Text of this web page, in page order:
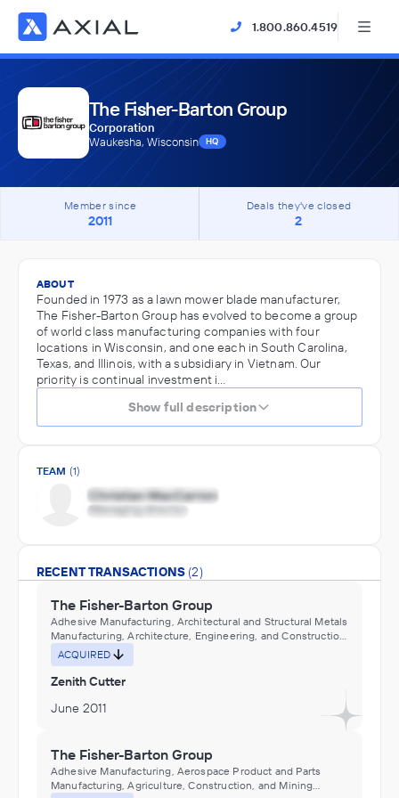
1.800.860.4519
The Fisher-Barton Group
Corporation
Waukesha, Wisconsin
HQ
Member since
2011
Deals they've closed
2
ABOUT
Founded in 1973 as a lawn mower blade manufacturer,
The Fisher-Barton Group has evolved to become a group
of world class manufacturing companies with four
locations in Wisconsin, and one each in South Carolina,
Texas, and Illinois, with a subsidiary in Vietnam. Our
priority is continual investment i…
Show full description
TEAM (1)
RECENT TRANSACTIONS (2)
The Fisher-Barton Group
Adhesive Manufacturing, Architectural and Structural Metals
Manufacturing, Architecture, Engineering, and Construction
(ACE), Asphalt roofing construction machinery
manufacturing, Building materials (e.g., fascia, panels,
siding, soffit), plastics, manufacturing, Building panels,
dressed, resawing purchased lumber, Ceramic tiles, floor
Electronic) Repair and Maintenance, Construction and
Mining (except Oil Well) Machinery and Equipment
Distributors (Wholesalers), Construction, Transportation,
Mining, and Forestry Machinery and Equipment Rental and
ACQUIRED
Zenith Cutter
June 2011
The Fisher-Barton Group
Adhesive Manufacturing, Aerospace Product and Parts
Manufacturing, Agriculture, Construction, and Mining